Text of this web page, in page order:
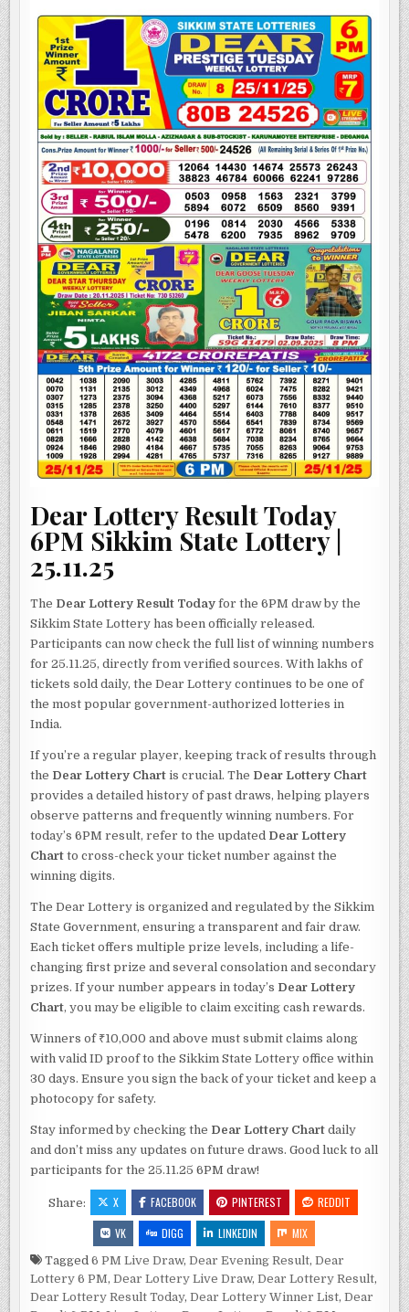
TODAY
25.11.25
6PM
DEAR
LOTTERIES
Dear Lottery Result Today
6PM Sikkim State Lottery |
25.11.25
The Dear Lottery Result Today for the 6PM draw by the
Sikkim State Lottery has been officially released.
Participants can now check the full list of winning numbers
for 25.11.25, directly from verified sources. With lakhs of
tickets sold daily, the Dear Lottery continues to be one of
the most popular government-authorized lotteries in
India.
If you’re a regular player, keeping track of results through
the Dear Lottery Chart is crucial. The Dear Lottery Chart
provides a detailed history of past draws, helping players
observe patterns and frequently winning numbers. For
today’s 6PM result, refer to the updated Dear Lottery
Chart to cross-check your ticket number against the
winning digits.
The Dear Lottery is organized and regulated by the Sikkim
State Government, ensuring a transparent and fair draw.
Each ticket offers multiple prize levels, including a life-
changing first prize and several consolation and secondary
prizes. If your number appears in today’s Dear Lottery
Chart, you may be eligible to claim exciting cash rewards.
Winners of ₹10,000 and above must submit claims along
with valid ID proof to the Sikkim State Lottery office within
30 days. Ensure you sign the back of your ticket and keep a
photocopy for safety.
Stay informed by checking the Dear Lottery Chart daily
and don’t miss any updates on future draws. Good luck to all
participants for the 25.11.25 6PM draw!
Share: X FACEBOOK PINTEREST
REDDIT
VK
DIGG LINKEDIN MIX
Tagged6 PM Live Draw,Dear Evening Result,Dear
Lottery 6 PM,Dear Lottery Live Draw,Dear Lottery Result,
Dear Lottery Result Today,Dear Lottery Winner List,Dear